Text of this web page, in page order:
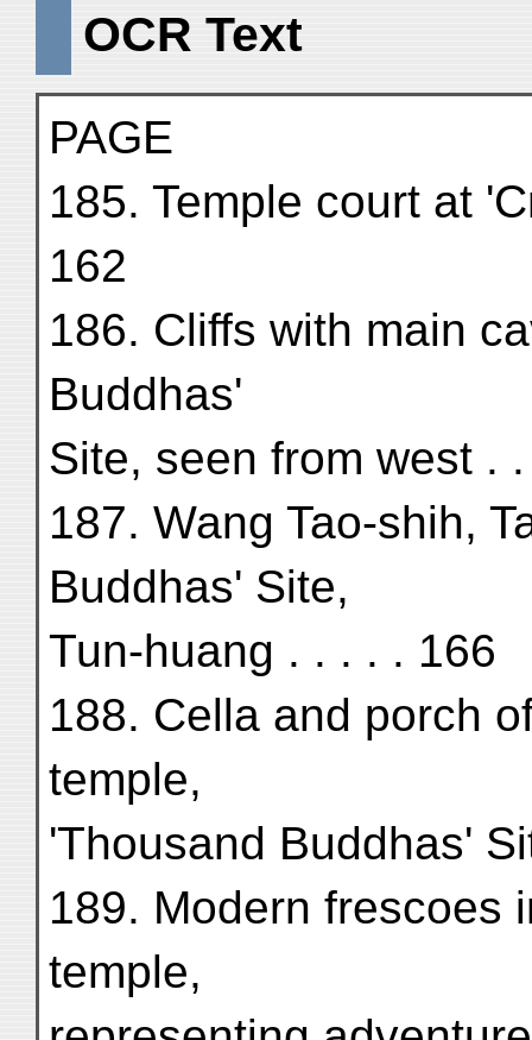
OCR Text
PAGE
185. Temple court at
162
186. Cliffs with main
Buddhas'
Site, seen from west .
187. Wang Tao-shih,
Buddhas' Site,
Tun-huang . . . . . 166
188. Cella and porch
temple,
'Thousand Buddhas'
189. Modern frescoes
temple,